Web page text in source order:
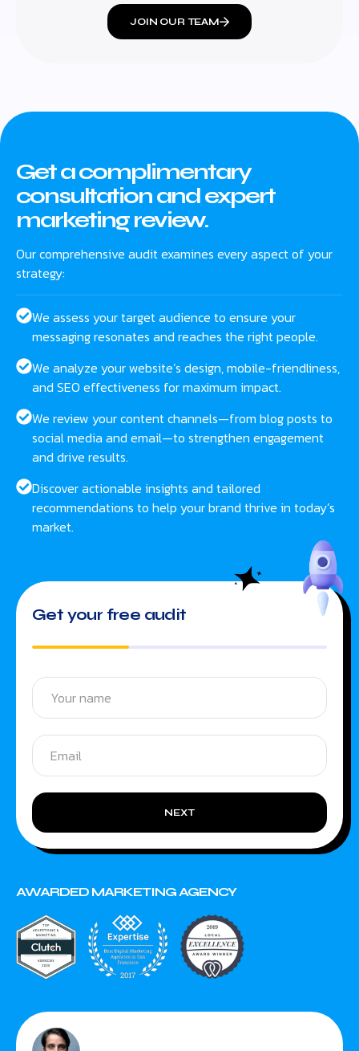
JOIN OUR TEAM
Get a complimentary
consultation and expert
marketing review.
Our comprehensive audit examines every aspect of your
strategy:
We assess your target audience to ensure your
messaging resonates and reaches the right people.
We analyze your website’s design, mobile-friendliness,
and SEO effectiveness for maximum impact.
We review your content channels—from blog posts to
social media and email—to strengthen engagement
and drive results.
Discover actionable insights and tailored
recommendations to help your brand thrive in today’s
market.
Get your free audit
NEXT
AWARDED MARKETING AGENCY